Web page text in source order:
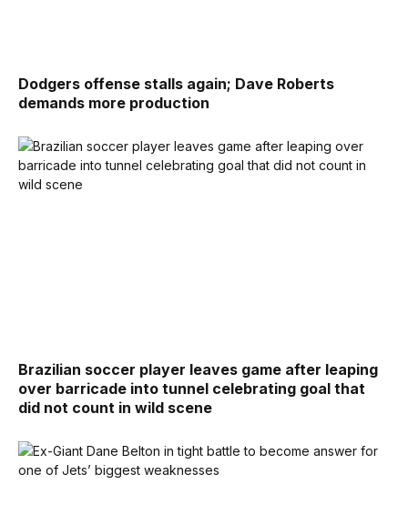
Dodgers offense stalls again; Dave Roberts
demands more production
Brazilian soccer player leaves game after leaping
over barricade into tunnel celebrating goal that
did not count in wild scene